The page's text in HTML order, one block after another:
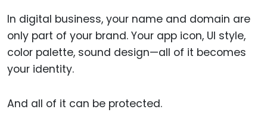
In digital business, your name and domain are
only part of your brand. Your app icon, UI style,
color palette, sound design—all of it becomes
your identity.
And all of it can be protected.